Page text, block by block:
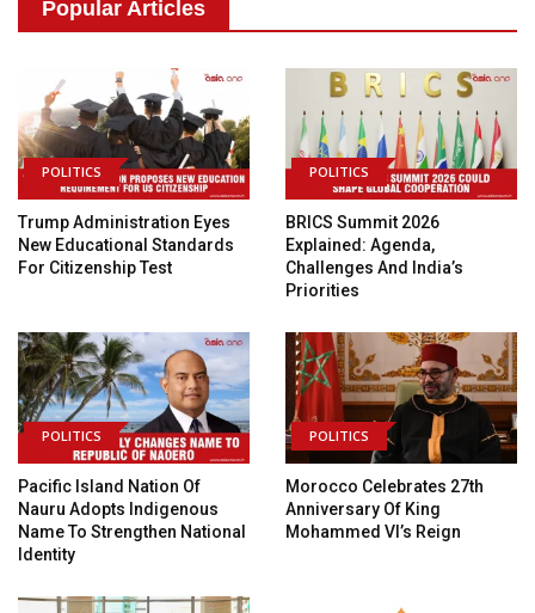
Popular Articles
POLITICS
Trump Administration Eyes
New Educational Standards
For Citizenship Test
POLITICS
BRICS Summit 2026
Explained: Agenda,
Challenges And India’s
Priorities
POLITICS
Pacific Island Nation Of
Nauru Adopts Indigenous
Name To Strengthen National
Identity
POLITICS
Morocco Celebrates 27th
Anniversary Of King
Mohammed VI’s Reign